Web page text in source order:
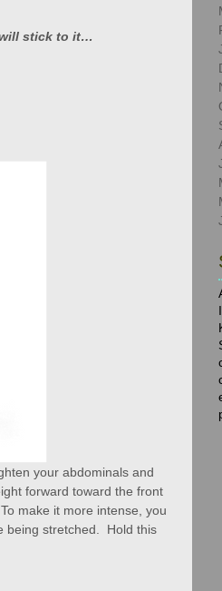
will stick to it…
your abdominals and
forward toward the front
make it more intense, you
being stretched.  Hold this